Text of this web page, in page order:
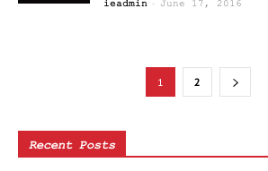
ieadmin June 17, 2016
1 2
Recent Posts